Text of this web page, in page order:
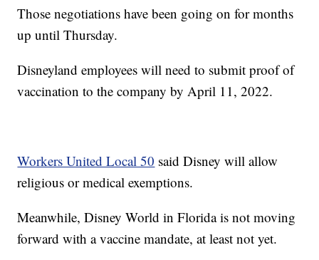
Those negotiations have been going on for months
up until Thursday.
Disneyland employees will need to submit proof of
vaccination to the company by April 11, 2022.
Workers United Local 50 said Disney will allow
religious or medical exemptions.
Meanwhile, Disney World in Florida is not moving
forward with a vaccine mandate, at least not yet.